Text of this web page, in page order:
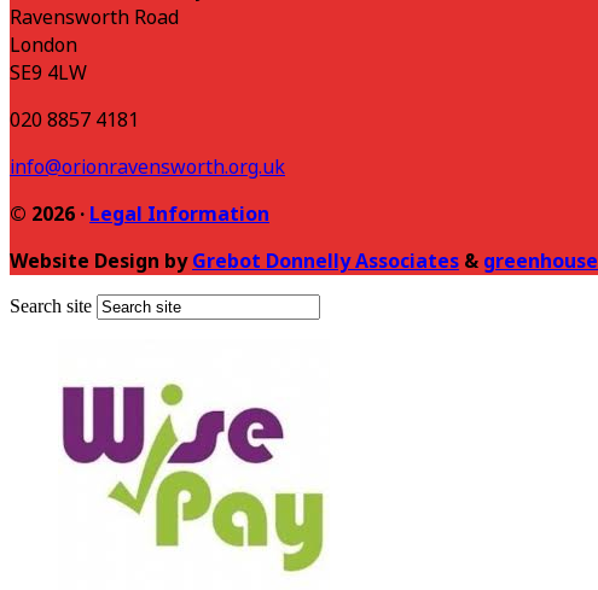
Ravensworth Road
London
SE9 4LW
020 8857 4181
info@orionravensworth.org.uk
© 2026 · Legal Information
Website Design byGrebot Donnelly Associates & greenhouse
Search site